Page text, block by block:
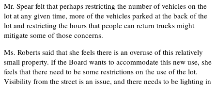
Mr. Spear felt that perhaps restricting the number of vehicles on the
lot at any given time, more of the vehicles parked at the back of the
lot and restricting the hours that people can return trucks might
mitigate some of those concerns.
Ms. Roberts said that she feels there is an overuse of this relatively
small property. If the Board wants to accommodate this new use, she
feels that there need to be some restrictions on the use of the lot.
Visibility from the street is an issue, and there needs to be lighting in